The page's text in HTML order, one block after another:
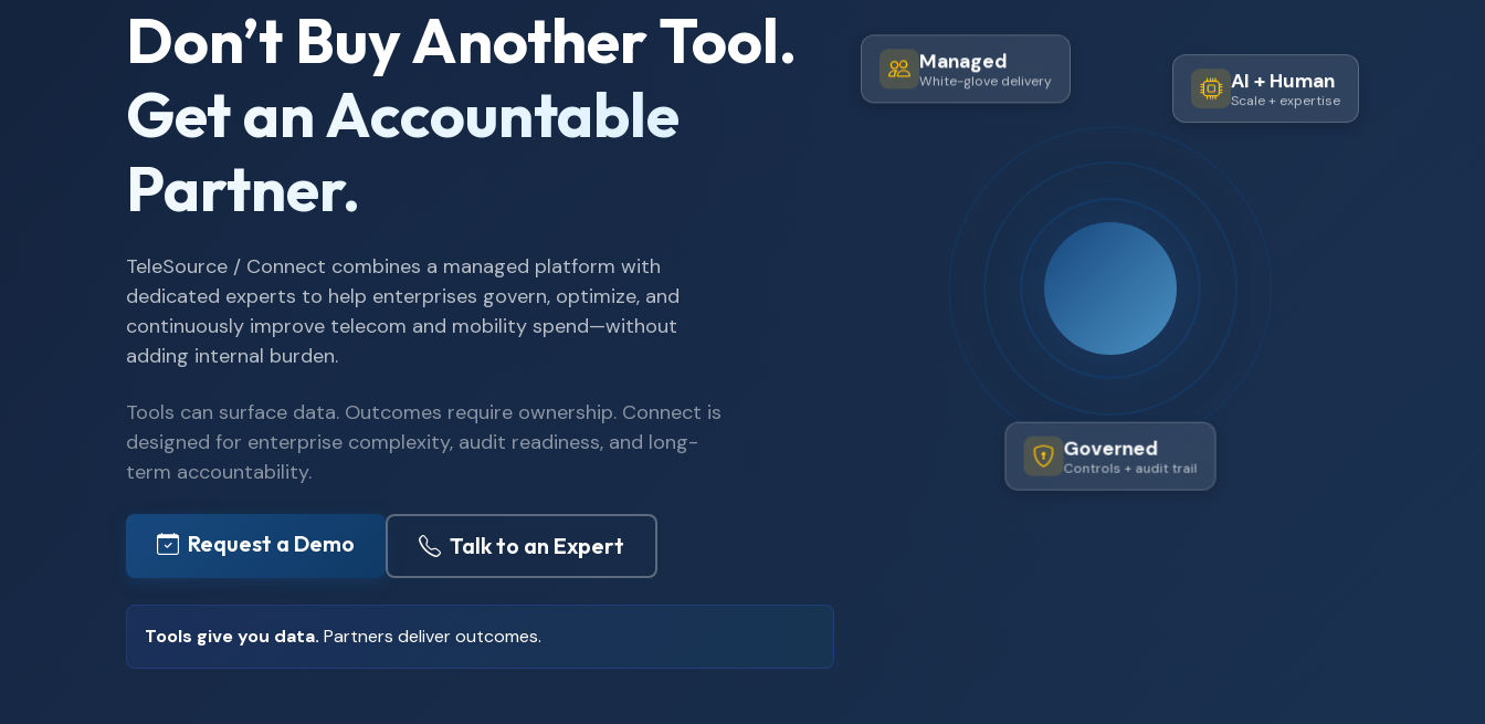
Don’t Buy Another Tool.
Get an Accountable
Partner.
TeleSource / Connect combines a managed platform with
dedicated experts to help enterprises govern, optimize, and
continuously improve telecom and mobility spend—without
adding internal burden.
Tools can surface data. Outcomes require ownership. Connect is
designed for enterprise complexity, audit readiness, and long-
term accountability.
Request a Demo Talk to an Expert
Tools give you data. Partners deliver outcomes.
Managed
White-glove delivery AI + Human
Scale + expertise
Governed
Controls + audit trail